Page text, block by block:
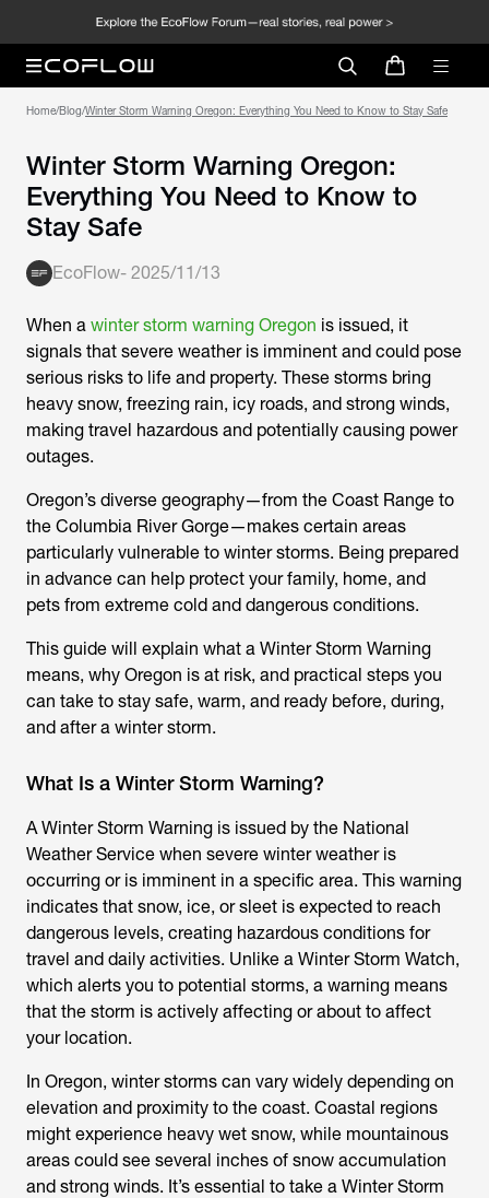
Home/Blog/Winter Storm Warning Oregon: Everything You Need to Know to Stay Safe
Winter Storm Warning Oregon:
Everything You Need to Know to
Stay Safe
EcoFlow- 2025/11/13
When a winter storm warning Oregon is issued, it
signals that severe weather is imminent and could pose
serious risks to life and property. These storms bring
heavy snow, freezing rain, icy roads, and strong winds,
making travel hazardous and potentially causing power
outages.
Oregon’s diverse geography—from the Coast Range to
the Columbia River Gorge—makes certain areas
particularly vulnerable to winter storms. Being prepared
in advance can help protect your family, home, and
pets from extreme cold and dangerous conditions.
This guide will explain what a Winter Storm Warning
means, why Oregon is at risk, and practical steps you
can take to stay safe, warm, and ready before, during,
and after a winter storm.
What Is a Winter Storm Warning?
A Winter Storm Warning is issued by the National
Weather Service when severe winter weather is
occurring or is imminent in a specific area. This warning
indicates that snow, ice, or sleet is expected to reach
dangerous levels, creating hazardous conditions for
travel and daily activities. Unlike a Winter Storm Watch,
which alerts you to potential storms, a warning means
that the storm is actively affecting or about to affect
your location.
In Oregon, winter storms can vary widely depending on
elevation and proximity to the coast. Coastal regions
might experience heavy wet snow, while mountainous
areas could see several inches of snow accumulation
and strong winds. It’s essential to take a Winter Storm